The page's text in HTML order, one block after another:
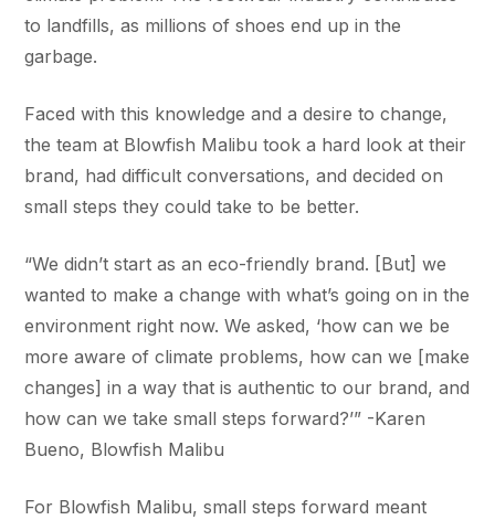
to landfills, as millions of shoes end up in the
garbage.
Faced with this knowledge and a desire to change,
the team at Blowfish Malibu took a hard look at their
brand, had difficult conversations, and decided on
small steps they could take to be better.
“We didn’t start as an eco-friendly brand. [But] we
wanted to make a change with what’s going on in the
environment right now. We asked, ‘how can we be
more aware of climate problems, how can we [make
changes] in a way that is authentic to our brand, and
how can we take small steps forward?’” -Karen
Bueno, Blowfish Malibu
For Blowfish Malibu, small steps forward meant